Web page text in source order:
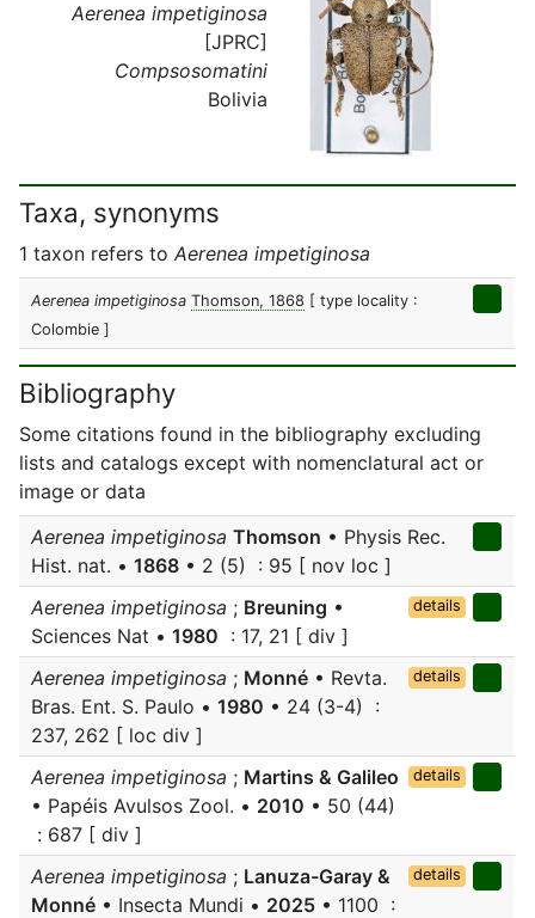
Aerenea impetiginosa
[JPRC]
Compsosomatini
Bolivia
Taxa, synonyms
1 taxon refers to Aerenea impetiginosa
Aerenea impetiginosa Thomson, 1868 [ type locality :
Colombie ]
Bibliography
Some citations found in the bibliography excluding
lists and catalogs except with nomenclatural act or
image or data
Aerenea impetiginosa Thomson • Physis Rec.
Hist. nat. • 1868 • 2 (5) : 95 [ nov loc ]
Aerenea impetiginosa ; Breuning •
Sciences Nat • 1980 : 17, 21 [ div ]
details
Aerenea impetiginosa ; Monné • Revta.
Bras. Ent. S. Paulo • 1980 • 24 (3-4) :
237, 262 [ loc div ]
details
Aerenea impetiginosa ; Martins & Galileo
• Papéis Avulsos Zool. • 2010 • 50 (44)
: 687 [ div ]
details
Aerenea impetiginosa ; Lanuza-Garay &
Monné • Insecta Mundi • 2025 • 1100 :
details